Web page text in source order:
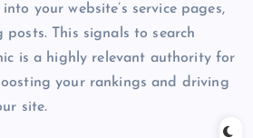
your website’s service pages,
This signals to search
is a highly relevant authority for
your rankings and driving
site.